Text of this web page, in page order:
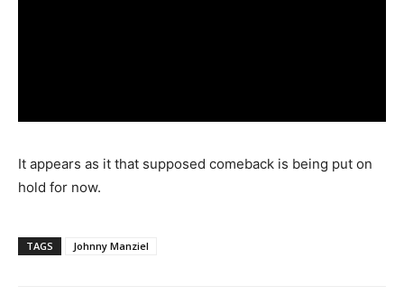
It appears as it that supposed comeback is being put on
hold for now.
TAGS Johnny Manziel